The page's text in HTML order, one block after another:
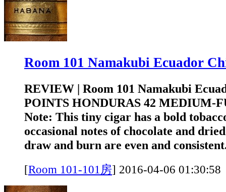
Room 101 Namakubi Ecuador
REVIEW | Room 101 Namakubi
POINTS HONDURAS 42 MEDIUM-
Note: This tiny cigar has a bold
occasional notes of chocolate and
draw and burn are even and
[Room 101-101房] 2016-04-06